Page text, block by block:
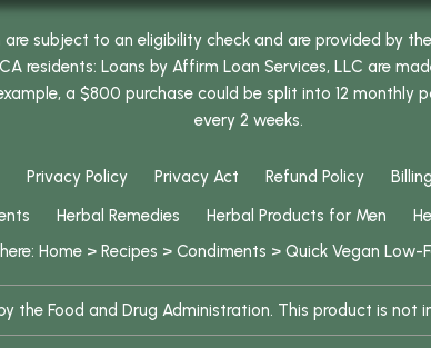
subject to an eligibility check and are provided by
residents: Loans by Affirm Loan Services, LLC are
a $800 purchase could be split into 12 monthly
every 2 weeks.
Privacy Policy Privacy Act Refund Policy
Herbal Remedies Herbal Products for Men
Home> Recipes > Condiments > Quick Vegan Low-
the Food and Drug Administration. This product is not